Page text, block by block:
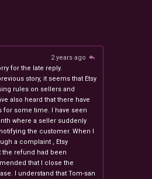
2 years ago
for the late reply.
story, it seems that Etsy
rules on sellers and
also heard that there have
some time. I have seen
where a seller suddenly
the customer. When I
a complaint , Etsy
the refund had been
that I close the
I understand that Tom-san